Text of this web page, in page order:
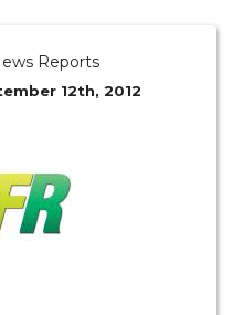
Reports
12th, 2012